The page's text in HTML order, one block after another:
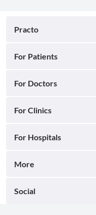
Practo
For Patients
For Doctors
For Clinics
For Hospitals
More
Social